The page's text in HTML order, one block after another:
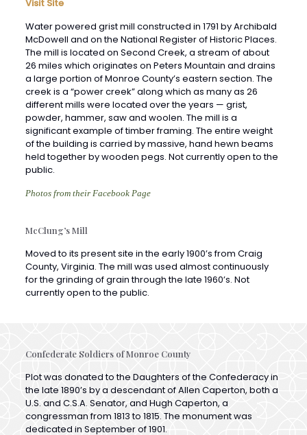
McDowell and on the National Register of Historic Places.
The mill is located on Second Creek, a stream of about
26 miles which originates on Peters Mountain and drains
a large portion of Monroe County’s eastern section. The
creek is a “power creek” along which as many as 26
different mills were located over the years — grist,
powder, hammer, saw and woolen. The mill is a
significant example of timber framing. The entire weight
of the building is carried by massive, hand hewn beams
held together by wooden pegs. Not currently open to the
public.
Photos from their Facebook Page
McClung’s Mill
County, Virginia. The mill was used almost continuously
for the grinding of grain through the late 1960’s. Not
currently open to the public.
the late 1890’s by a descendant of Allen Caperton, both a
U.S. and C.S.A. Senator, and Hugh Caperton, a
congressman from 1813 to 1815. The monument was
dedicated in September of 1901.